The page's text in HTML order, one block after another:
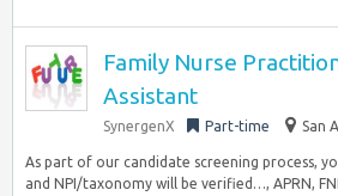
Family Nurse
Assistant
SynergenX Part-time San
As part of our candidate screening process,
and NPI/taxonomy will be verified…, APRN,